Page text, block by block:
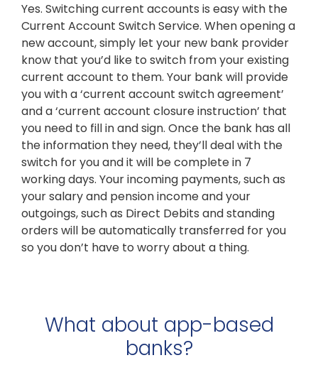
Yes. Switching current accounts is easy with the
Current Account Switch Service. When opening a
new account, simply let your new bank provider
know that you’d like to switch from your existing
current account to them. Your bank will provide
you with a ‘current account switch agreement’
and a ‘current account closure instruction’ that
you need to fill in and sign. Once the bank has all
the information they need, they’ll deal with the
switch for you and it will be complete in 7
working days. Your incoming payments, such as
your salary and pension income and your
outgoings, such as Direct Debits and standing
orders will be automatically transferred for you
so you don’t have to worry about a thing.
What about app-based
banks?